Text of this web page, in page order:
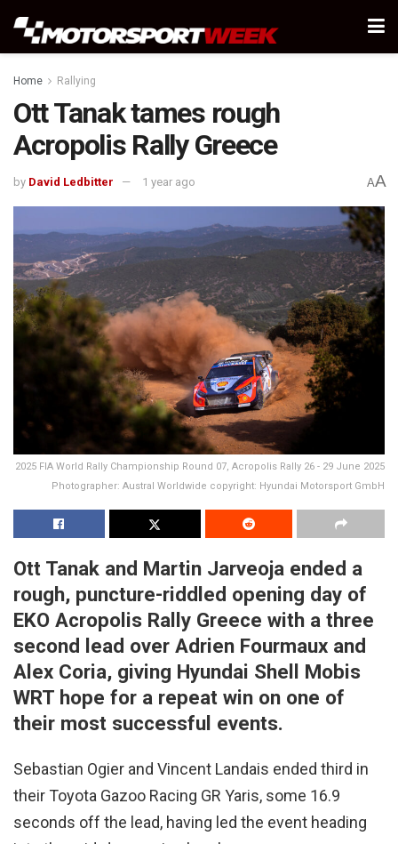
Home Rallying
Ott Tanak tames rough
Acropolis Rally Greece
by David Ledbitter 1 year ago AA
2025 FIA World Rally Championship Round 07, Acropolis Rally 26 - 29 June 2025
Photographer: Austral Worldwide copyright: Hyundai Motorsport GmbH
Ott Tanak and Martin Jarveoja ended a
rough, puncture-riddled opening day of
EKO Acropolis Rally Greece with a three
second lead over Adrien Fourmaux and
Alex Coria, giving Hyundai Shell Mobis
WRT hope for a repeat win on one of
their most successful events.
Sebastian Ogier and Vincent Landais ended third in
their Toyota Gazoo Racing GR Yaris, some 16.9
seconds off the lead, having led the event heading